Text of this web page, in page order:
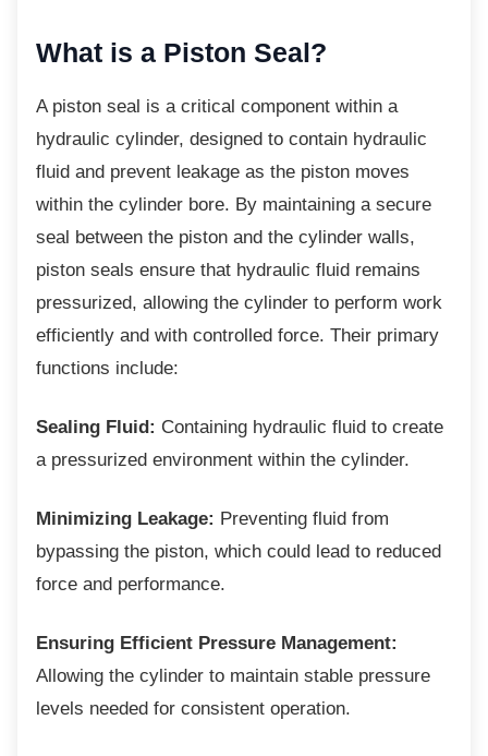
What is a Piston Seal?
A piston seal is a critical component within a
hydraulic cylinder, designed to contain hydraulic
fluid and prevent leakage as the piston moves
within the cylinder bore. By maintaining a secure
seal between the piston and the cylinder walls,
piston seals ensure that hydraulic fluid remains
pressurized, allowing the cylinder to perform work
efficiently and with controlled force. Their primary
functions include:
Sealing Fluid: Containing hydraulic fluid to create
a pressurized environment within the cylinder.
Minimizing Leakage: Preventing fluid from
bypassing the piston, which could lead to reduced
force and performance.
Ensuring Efficient Pressure Management:
Allowing the cylinder to maintain stable pressure
levels needed for consistent operation.